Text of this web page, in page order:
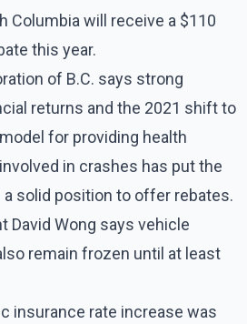
Columbia will receive a $110
this year.
of B.C. says strong
returns and the 2021 shift to
for providing health
in crashes has put the
solid position to offer rebates.
David Wong says vehicle
remain frozen until at least
insurance rate increase was